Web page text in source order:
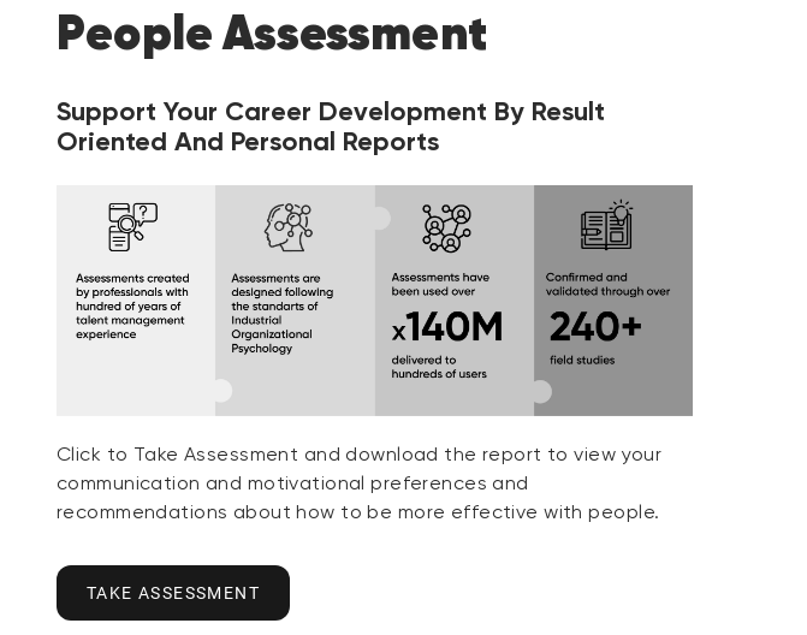
People Assessment
Support Your Career Development By Result
Oriented And Personal Reports
Click to Take Assessment and download the report to view your
communication and motivational preferences and
recommendations about how to be more effective with people.
TAKE ASSESSMENT